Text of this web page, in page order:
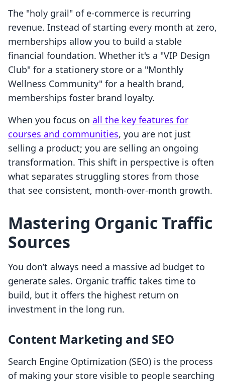
The "holy grail" of e-commerce is recurring
revenue. Instead of starting every month at zero,
memberships allow you to build a stable
financial foundation. Whether it's a "VIP Design
Club" for a stationery store or a "Monthly
Wellness Community" for a health brand,
memberships foster brand loyalty.
When you focus on all the key features for
courses and communities, you are not just
selling a product; you are selling an ongoing
transformation. This shift in perspective is often
what separates struggling stores from those
that see consistent, month-over-month growth.
Mastering Organic Traffic
Sources
You don’t always need a massive ad budget to
generate sales. Organic traffic takes time to
build, but it offers the highest return on
investment in the long run.
Content Marketing and SEO
Search Engine Optimization (SEO) is the process
of making your store visible to people searching